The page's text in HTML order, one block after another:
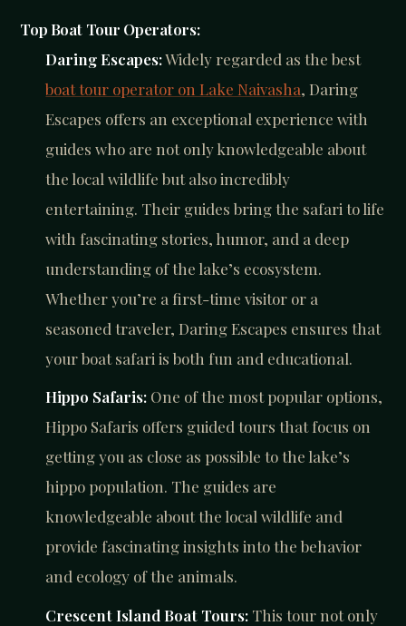
Top Boat Tour Operators:
Daring Escapes:Widely regarded as the best
boat tour operator on Lake Naivasha, Daring
Escapes offers an exceptional experience with
guides who are not only knowledgeable about
the local wildlife but also incredibly
entertaining. Their guides bring the safari to life
with fascinating stories, humor, and a deep
understanding of the lake’s ecosystem.
Whether you’re a first-time visitor or a
seasoned traveler, Daring Escapes ensures that
your boat safari is both fun and educational.
Hippo Safaris: One of the most popular options,
Hippo Safaris offers guided tours that focus on
getting you as close as possible to the lake’s
hippo population. The guides are
knowledgeable about the local wildlife and
provide fascinating insights into the behavior
and ecology of the animals.
Crescent Island Boat Tours: This tour not only